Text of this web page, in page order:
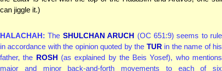
can jiggle it.)
HALACHAH: The SHULCHAN ARUCH (OC 651:9) seems to rule
in accordance with the opinion quoted by the TUR in the name of his
father, the ROSH (as explained by the Beis Yosef), who mentions
major and minor back-and-forth movements to each of six